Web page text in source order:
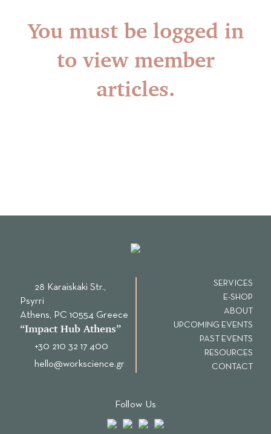
You must be logged in
to view member
articles.
28 Karaiskaki Str.,
Psyrri
Αthens, PC 10554 Greece
“Ιmpact Hub Athens”
+30 210 32 17 400
hello@workscience.gr
SERVICES
E-SHOP
ABOUT
UPCOMING EVENTS
PAST EVENTS
RESOURCES
CONTACT
Follow Us